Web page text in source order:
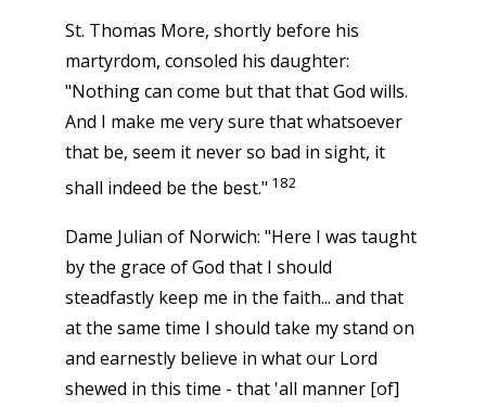
St. Thomas More, shortly before his
martyrdom, consoled his daughter:
"Nothing can come but that that God wills.
And I make me very sure that whatsoever
that be, seem it never so bad in sight, it
shall indeed be the best." 182
Dame Julian of Norwich: "Here I was taught
by the grace of God that I should
steadfastly keep me in the faith... and that
at the same time I should take my stand on
and earnestly believe in what our Lord
shewed in this time - that 'all manner [of]